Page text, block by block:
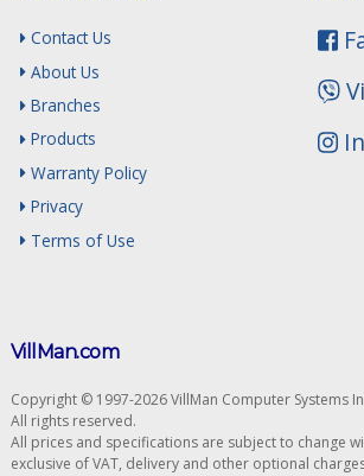
Contact Us
About Us
Branches
Products
Warranty Policy
Privacy
Terms of Use
VillMan.com
Copyright © 1997-2026 VillMan Computer Systems
All rights reserved.
All prices and specifications are subject to change
exclusive of VAT, delivery and other optional